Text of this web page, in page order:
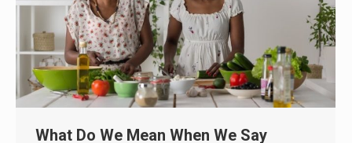
What Do We Mean When We Say